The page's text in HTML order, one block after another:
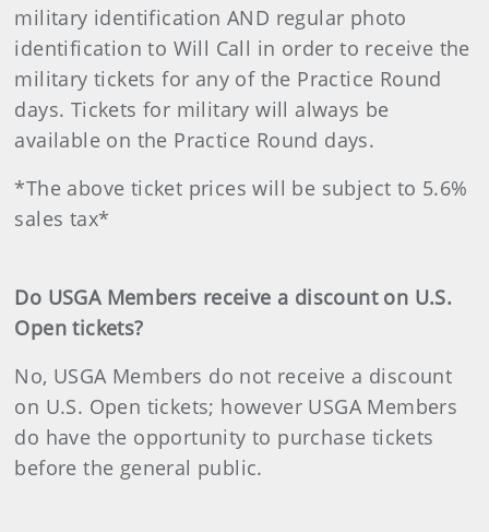
military identification AND regular photo
identification to Will Call in order to receive the
military tickets for any of the Practice Round
days. Tickets for military will always be
available on the Practice Round days.
*The above ticket prices will be subject to 5.6%
sales tax*
Do USGA Members receive a discount on U.S.
Open tickets?
No, USGA Members do not receive a discount
on U.S. Open tickets; however USGA Members
do have the opportunity to purchase tickets
before the general public.